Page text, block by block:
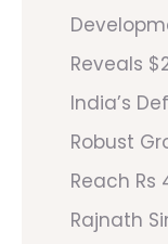
Reveals
India’s
Robust
Reach Rs
Rajnath